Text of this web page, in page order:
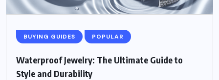
BUYING GUIDES POPULAR
Waterproof Jewelry: The Ultimate Guide to
Style and Durability